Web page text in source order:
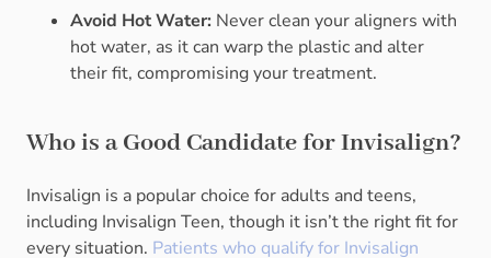
Avoid Hot Water: Never clean your aligners with
hot water, as it can warp the plastic and alter
their fit, compromising your treatment.
Who is a Good Candidate for Invisalign?
Invisalign is a popular choice for adults and teens,
including Invisalign Teen, though it isn’t the right fit for
every situation. Patients who qualify for Invisalign